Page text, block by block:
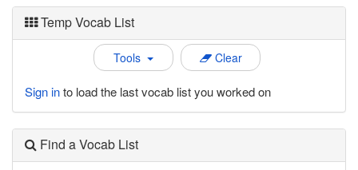
Temp Vocab List
Tools Clear
Sign into load the last vocab list you worked on
Find a Vocab List